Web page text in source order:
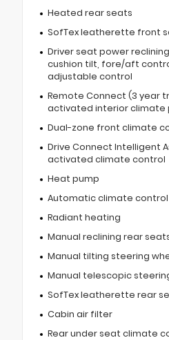
Heated rear seats
SofTex leatherette front
Driver seat power
cushion tilt, fore/aft
adjustable control
Remote Connect (3 year
activated interior climate
Dual-zone front climate
Drive Connect Intelligent
activated climate control
Heat pump
Automatic climate control
Radiant heating
Manual reclining rear
Manual tilting steering
Manual telescopic
SofTex leatherette rear
Cabin air filter
Rear under seat climate